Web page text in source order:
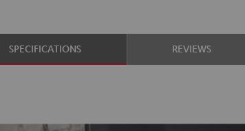
SPECIFICATIONS REVIEWS